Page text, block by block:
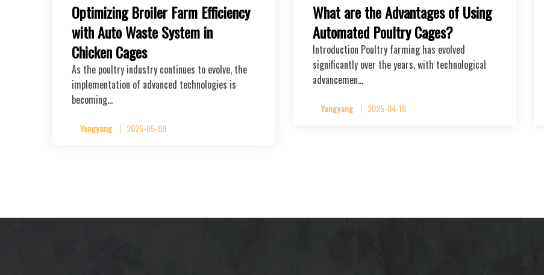
Optimizing Broiler Farm Efficiency
with Auto Waste System in
Chicken Cages
As the poultry industry continues to evolve, the
implementation of advanced technologies is
becoming…
Yangyang 2025-05-09
What are the Advantages of Using
Automated Poultry Cages?
Introduction Poultry farming has evolved
significantly over the years, with technological
advancemen…
Yangyang 2025-04-18